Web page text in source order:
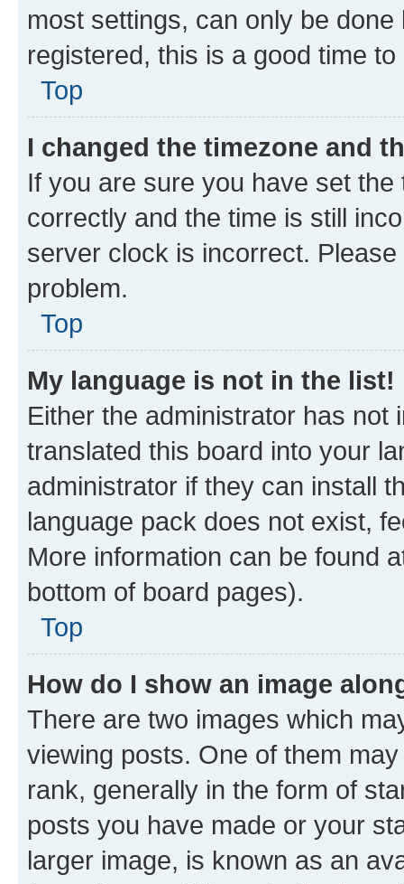
most settings, can only be
registered, this is a good time to
Top
I changed the timezone and
If you are sure you have set
correctly and the time is still
server clock is incorrect.
problem.
Top
My language is not in the list!
Either the administrator has not
translated this board into your
administrator if they can install
language pack does not exist,
More information can be found
bottom of board pages).
Top
How do I show an image
There are two images which
viewing posts. One of them
rank, generally in the form of
posts you have made or your
larger image, is known as an